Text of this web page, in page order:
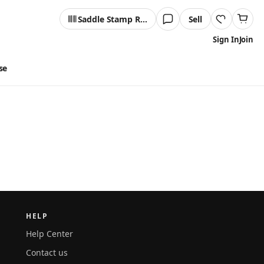
Saddle Stamp Reader Sell
Sign InJoin
HELP
Help Center
Contact us